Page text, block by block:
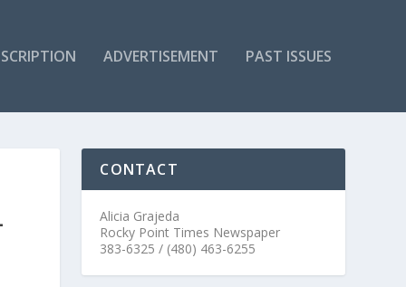
ADVERTISEMENT PAST ISSUES
CONTACT
Alicia Grajeda
Rocky Point Times Newspaper
383-6325 / (480) 463-6255